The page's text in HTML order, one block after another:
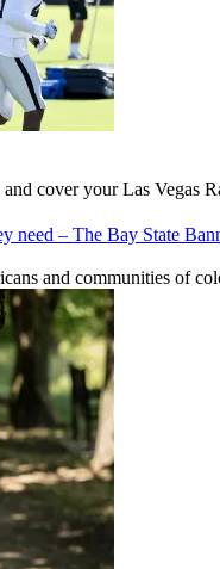
cover your Las Vegas
need – The Bay State
and communities of